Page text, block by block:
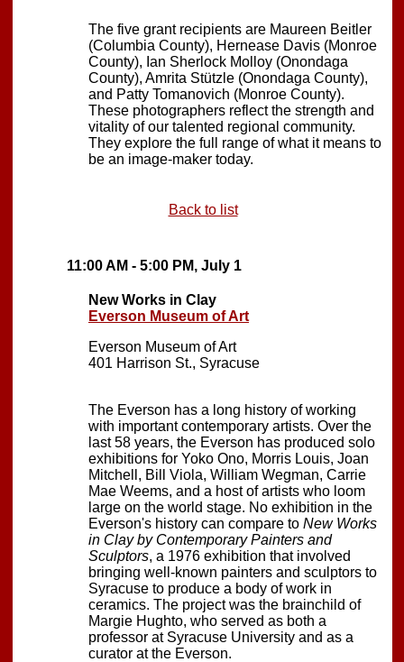
The five grant recipients are Maureen Beitler
(Columbia County), Hernease Davis (Monroe
County), Ian Sherlock Molloy (Onondaga
County), Amrita Stützle (Onondaga County),
and Patty Tomanovich (Monroe County).
These photographers reflect the strength and
vitality of our talented regional community.
They explore the full range of what it means to
be an image-maker today.
Back to list
11:00 AM - 5:00 PM, July 1
New Works in Clay
Everson Museum of Art
Everson Museum of Art
401 Harrison St., Syracuse
The Everson has a long history of working
with important contemporary artists. Over the
last 58 years, the Everson has produced solo
exhibitions for Yoko Ono, Morris Louis, Joan
Mitchell, Bill Viola, William Wegman, Carrie
Mae Weems, and a host of artists who loom
large on the world stage. No exhibition in the
Everson's history can compare to New Works
in Clay by Contemporary Painters and
Sculptors, a 1976 exhibition that involved
bringing well-known painters and sculptors to
Syracuse to produce a body of work in
ceramics. The project was the brainchild of
Margie Hughto, who served as both a
professor at Syracuse University and as a
curator at the Everson.